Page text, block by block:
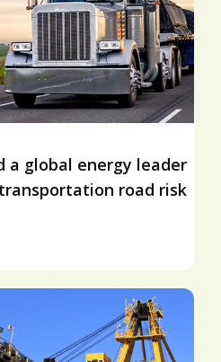
a global energy leader
road risk